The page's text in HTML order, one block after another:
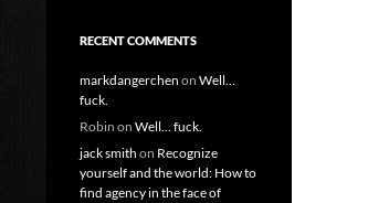
RECENT COMMENTS
markdangerchen on Well…
fuck.
Robin on Well… fuck.
jack smith on Recognize
yourself and the world: How to
find agency in the face of